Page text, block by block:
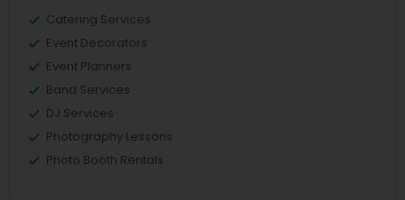
Catering Services
Event Decorators
Event Planners
Band Services
DJ Services
Photography Lessons
Photo Booth Rentals